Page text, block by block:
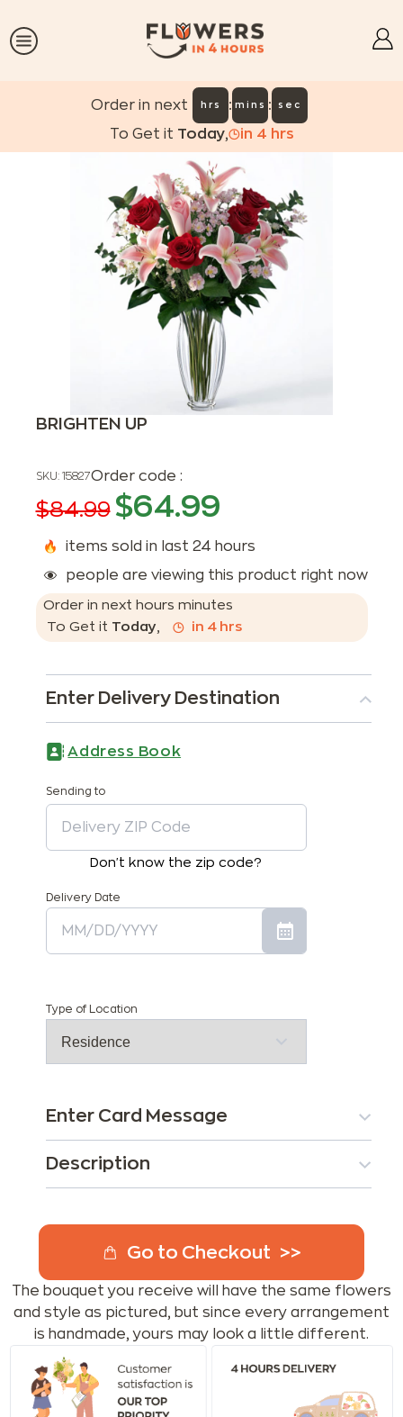
Order in next hrs : mins : sec
To Get it Today, in 4 hrs
BRIGHTEN UP
SKU: 15827Order code :
$84.99 $64.99
items sold in last 24 hours
people are viewing this product right now
Order in next hours minutes
To Get it Today, in 4hrs
Enter Delivery Destination
Address Book
Sending to
Don't know the zip code?
Delivery Date
Type of Location
Enter Card Message
Description
Go to Checkout
The bouquet you receive will have the same flowers
and style as pictured, but since every arrangement
is handmade, yours may look a little different.